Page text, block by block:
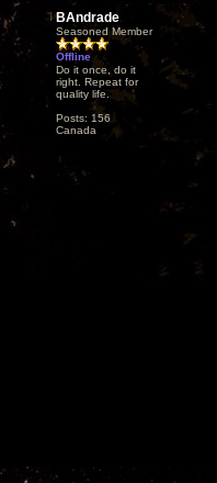
BAndrade
Seasoned Member
Offline
Do it once, do it
right. Repeat for
quality life.
Posts: 156
Canada